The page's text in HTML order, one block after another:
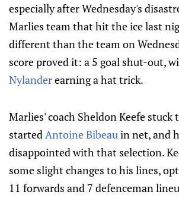
especially after Wednesday's
Marlies team that hit the ice last
different than the team on
score proved it: a 5 goal shut-out,
Nylanderearning a hat trick.
Marlies' coach Sheldon Keefe stuck
startedAntoine Bibeauin net, and
disappointed with that selection.
some slight changes to his lines,
11 forwards and 7 defenceman